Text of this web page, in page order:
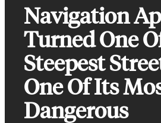
Navigation
Turned One
Steepest
One Of Its
Dangerous